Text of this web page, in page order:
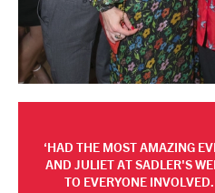
HAD THE MOST AMAZING
AND JULIET AT SADLER'S
TO EVERYONE